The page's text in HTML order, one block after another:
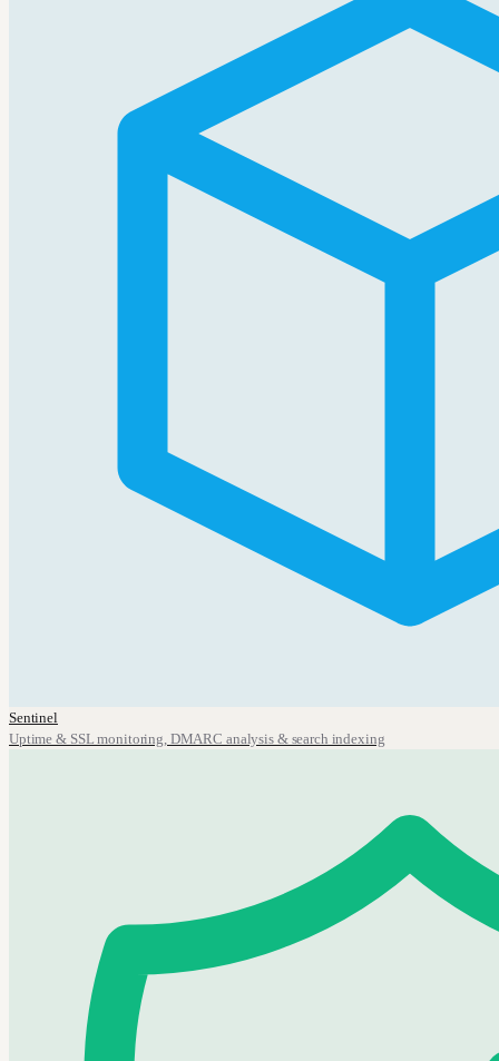
Sentinel
Uptime & SSL monitoring, DMARC analysis & search indexing